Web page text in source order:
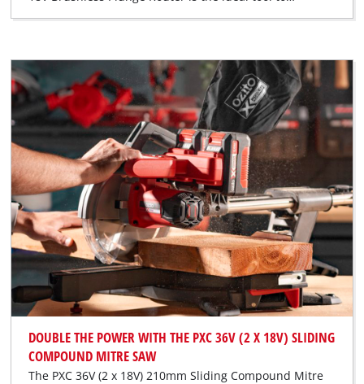
DOUBLE THE POWER WITH THE PXC 36V (2 X 18V) SLIDING
COMPOUND MITRE SAW
The PXC 36V (2 x 18V) 210mm Sliding Compound Mitre